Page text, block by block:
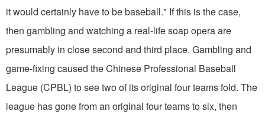
it would certainly have to be baseball." If this is the case,
then gambling and watching a real-life soap opera are
presumably in close second and third place. Gambling and
game-fixing caused the Chinese Professional Baseball
League (CPBL) to see two of its original four teams fold. The
league has gone from an original four teams to six, then